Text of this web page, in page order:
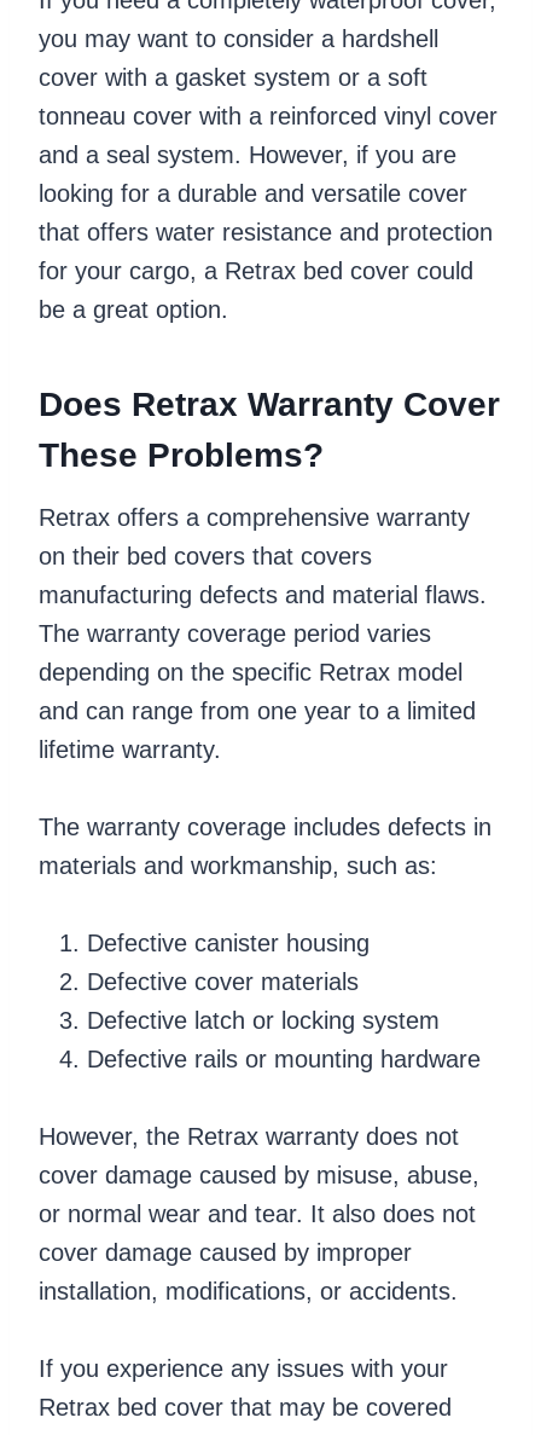
you may want to consider a hardshell
cover with a gasket system or a soft
tonneau cover with a reinforced vinyl cover
and a seal system. However, if you are
looking for a durable and versatile cover
that offers water resistance and protection
for your cargo, a Retrax bed cover could
be a great option.
Does Retrax Warranty Cover
These Problems?
Retrax offers a comprehensive warranty
on their bed covers that covers
manufacturing defects and material flaws.
The warranty coverage period varies
depending on the specific Retrax model
and can range from one year to a limited
lifetime warranty.
The warranty coverage includes defects in
materials and workmanship, such as:
Defective canister housing
Defective cover materials
Defective latch or locking system
Defective rails or mounting hardware
However, the Retrax warranty does not
cover damage caused by misuse, abuse,
or normal wear and tear. It also does not
cover damage caused by improper
installation, modifications, or accidents.
If you experience any issues with your
Retrax bed cover that may be covered